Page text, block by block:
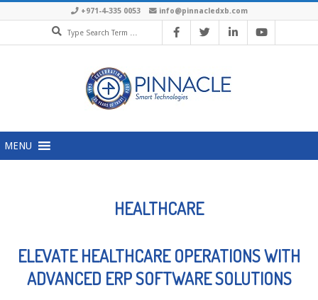
+971-4-335 0053 info@pinnacledxb.com
MENU
HEALTHCARE
ELEVATE HEALTHCARE OPERATIONS WITH
ADVANCED ERP SOFTWARE SOLUTIONS